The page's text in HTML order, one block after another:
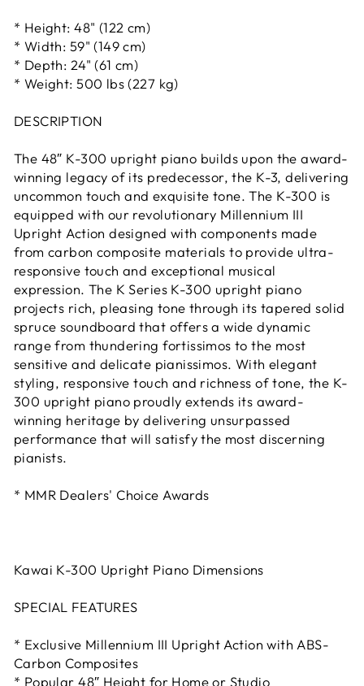
* Height: 48" (122 cm)
* Width: 59" (149 cm)
* Depth: 24" (61 cm)
* Weight: 500 lbs (227 kg)
DESCRIPTION
The 48″ K-300 upright piano builds upon the award-
winning legacy of its predecessor, the K-3, delivering
uncommon touch and exquisite tone. The K-300 is
equipped with our revolutionary Millennium III
Upright Action designed with components made
from carbon composite materials to provide ultra-
responsive touch and exceptional musical
expression. The K Series K-300 upright piano
projects rich, pleasing tone through its tapered solid
spruce soundboard that offers a wide dynamic
range from thundering fortissimos to the most
sensitive and delicate pianissimos. With elegant
styling, responsive touch and richness of tone, the K-
300 upright piano proudly extends its award-
winning heritage by delivering unsurpassed
performance that will satisfy the most discerning
pianists.
* MMR Dealers' Choice Awards
Kawai K-300 Upright Piano Dimensions
SPECIAL FEATURES
* Exclusive Millennium III Upright Action with ABS-
Carbon Composites
* Popular 48″ Height for Home or Studio